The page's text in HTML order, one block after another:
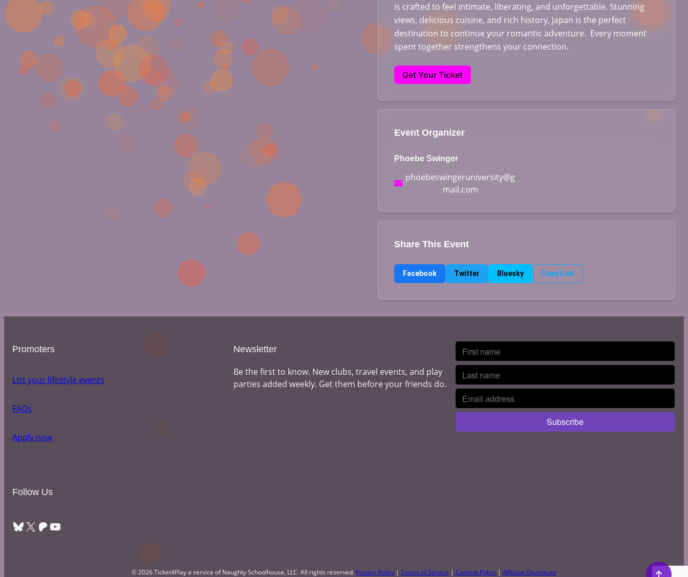
is crafted to feel intimate, liberating, and unforgettable. Stunning
views, delicious cuisine, and rich history, Japan is the perfect
destination to continue your romantic adventure. Every moment
spent together strengthens your connection.
Get Your Ticket
Event Organizer
Phoebe Swinger
phoebeswingeruniversity@g
mail.com
Share This Event
Facebook Twitter Bluesky Copy Link
Promoters
List your lifestyle events
FAQs
Apply now
Follow Us
Bluesky X Patreon YouTube
Newsletter
Be the first to know. New clubs, travel events, and play
parties added weekly. Get them before your friends do.
© 2026 Ticket4Play a service of Naughty Schoolhouse, LLC. All rights reserved. Privacy Policy | Terms of Service | Content Policy | Affiliate Disclosure